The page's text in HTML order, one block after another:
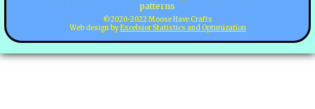
patterns
©2020-2022 Moose Have Crafts
Web design byExcelsior Statistics and Optimization